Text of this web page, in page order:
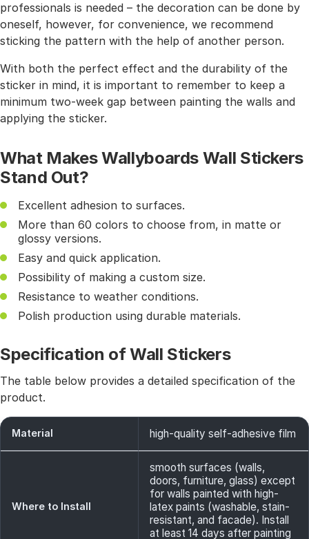
professionals is needed – the decoration can be done by
oneself, however, for convenience, we recommend
sticking the pattern with the help of another person.
With both the perfect effect and the durability of the
sticker in mind, it is important to remember to keep a
minimum two-week gap between painting the walls and
applying the sticker.
What Makes Wallyboards Wall Stickers
Stand Out?
Excellent adhesion to surfaces.
More than 60 colors to choose from, in matte or
glossy versions.
Easy and quick application.
Possibility of making a custom size.
Resistance to weather conditions.
Polish production using durable materials.
Specification of Wall Stickers
The table below provides a detailed specification of the
product.
Material high-quality self-adhesive film
Where to Install
smooth surfaces (walls,
doors, furniture, glass) except
for walls painted with high-
latex paints (washable, stain-
resistant, and facade). Install
at least 14 days after painting